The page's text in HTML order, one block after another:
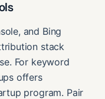
and Bing
stack
For keyword
offers
program. Pair